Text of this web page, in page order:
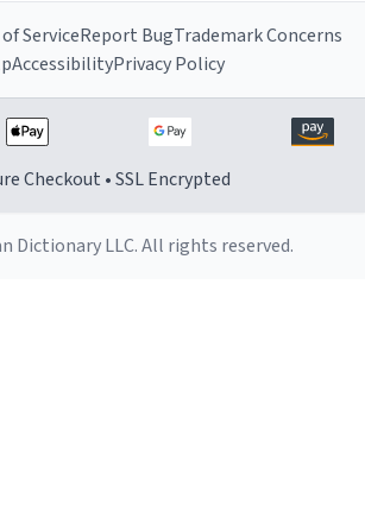
ServiceReport BugTrademark Concerns
AccessibilityPrivacy Policy
Checkout • SSL Encrypted
Dictionary LLC. All rights reserved.